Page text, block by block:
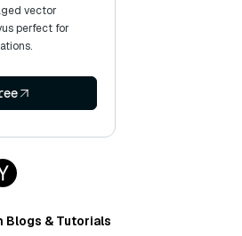
vector
perfect for
Blogs & Tutorials